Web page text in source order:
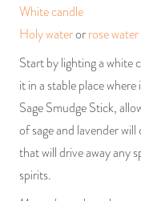
White candle
Holy waterorrose water
Start by lighting a white
it in a stable place
Sage Smudge Stick,
of sage and lavender
that will drive away any
spirits.